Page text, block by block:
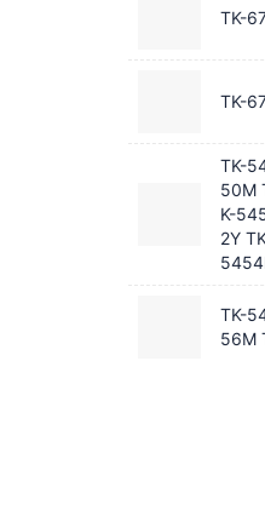
TK-
TK-
TK-
50M
K-
2Y
TK-
56M